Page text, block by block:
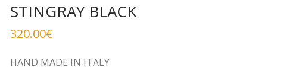
STINGRAY BLACK
320.00€
HAND MADE IN ITALY